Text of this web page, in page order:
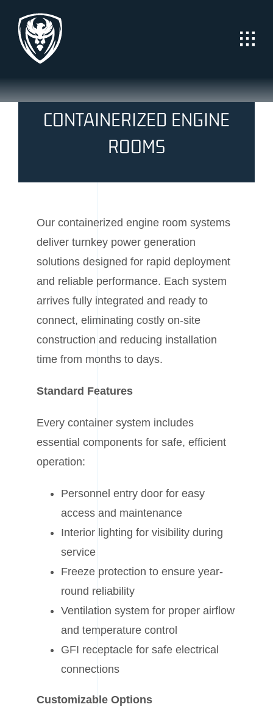
content
CONTAINERIZED ENGINE
ROOMS
Our containerized engine room systems
deliver turnkey power generation
solutions designed for rapid deployment
and reliable performance. Each system
arrives fully integrated and ready to
connect, eliminating costly on-site
construction and reducing installation
time from months to days.
Standard Features
Every container system includes
essential components for safe, efficient
operation:
Personnel entry door for easy
access and maintenance
Interior lighting for visibility during
service
Freeze protection to ensure year-
round reliability
Ventilation system for proper airflow
and temperature control
GFI receptacle for safe electrical
connections
Customizable Options